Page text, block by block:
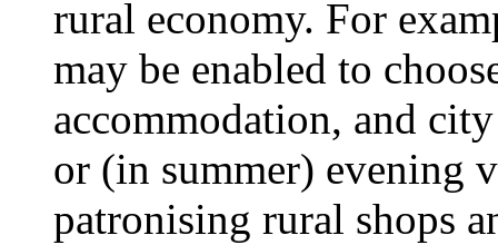
rural economy. For
may be enabled to
accommodation, and
or (in summer) evening
patronising rural shops